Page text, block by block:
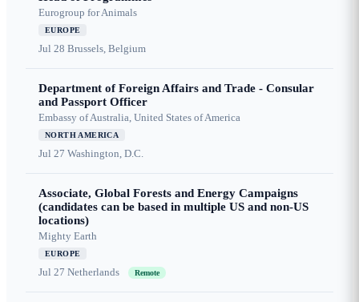
Eurogroup for Animals
EUROPE
Jul 28 Brussels, Belgium
Department of Foreign Affairs and Trade - Consular
and Passport Officer
Embassy of Australia, United States of America
NORTH AMERICA
Jul 27 Washington, D.C.
Associate, Global Forests and Energy Campaigns
(candidates can be based in multiple US and non-US
locations)
Mighty Earth
EUROPE
Jul 27 Netherlands Remote